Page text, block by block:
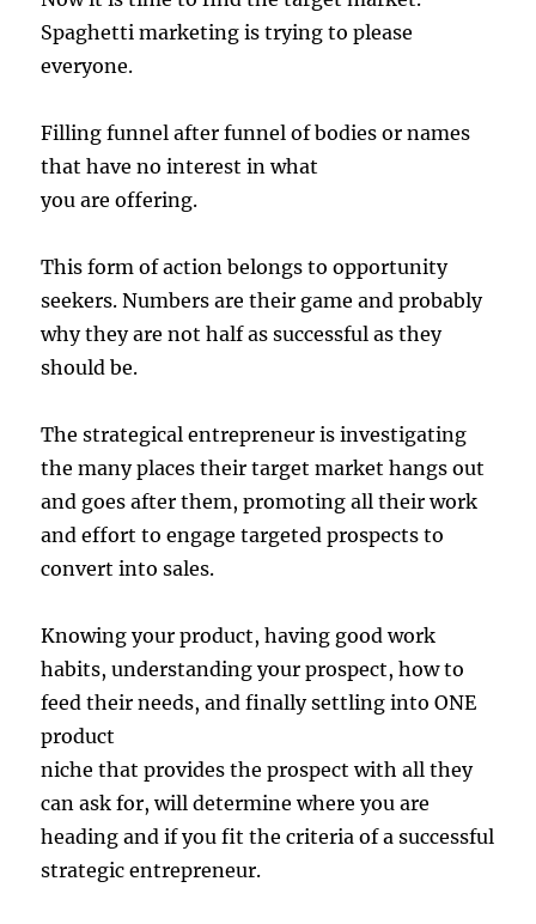
Spaghetti marketing is trying to please
everyone.
Filling funnel after funnel of bodies or names
that have no interest in what
you are offering.
This form of action belongs to opportunity
seekers. Numbers are their game and probably
why they are not half as successful as they
should be.
The strategical entrepreneur is investigating
the many places their target market hangs out
and goes after them, promoting all their work
and effort to engage targeted prospects to
convert into sales.
Knowing your product, having good work
habits, understanding your prospect, how to
feed their needs, and finally settling into ONE
product
niche that provides the prospect with all they
can ask for, will determine where you are
heading and if you fit the criteria of a successful
strategic entrepreneur.